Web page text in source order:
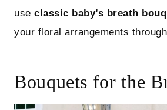
useclassic baby’s breath
your floral arrangements
Bouquets for the